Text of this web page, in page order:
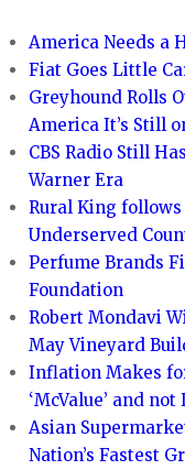
America Needs a
Fiat Goes Little
Greyhound Rolls
America It’s Still
CBS Radio Still
Warner Era
Rural King follows
Underserved
Perfume Brands
Foundation
Robert Mondavi
May Vineyard
Inflation Makes
‘McValue’ and
Asian
Nation’s Fastest